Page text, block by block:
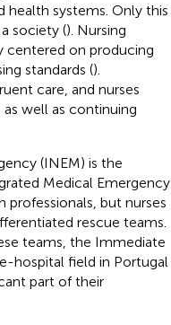
health systems. Only this
society (). Nursing
centered on producing
standards ().
care, and nurses
well as continuing
(INEM) is the
Medical Emergency
professionals, but nurses
rescue teams.
teams, the Immediate
hospital field in Portugal
part of their